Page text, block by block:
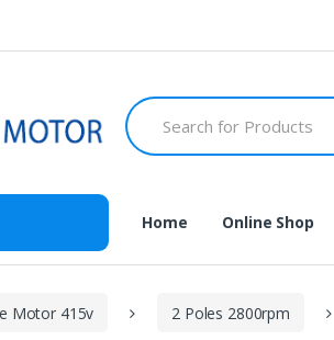
Search
for:
Home Online Shop
Motor 415v 2 Poles 2800rpm